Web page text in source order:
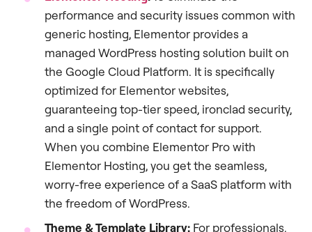
performance and security issues common with
generic hosting, Elementor provides a
managed WordPress hosting solution built on
the Google Cloud Platform. It is specifically
optimized for Elementor websites,
guaranteeing top-tier speed, ironclad security,
and a single point of contact for support.
When you combine Elementor Pro with
Elementor Hosting, you get the seamless,
worry-free experience of a SaaS platform with
the freedom of WordPress.
Theme & Template Library: For professionals,